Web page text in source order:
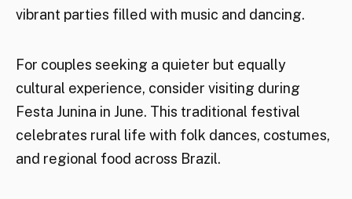
vibrant parties filled with music and dancing.
For couples seeking a quieter but equally
cultural experience, consider visiting during
Festa Junina in June. This traditional festival
celebrates rural life with folk dances, costumes,
and regional food across Brazil.